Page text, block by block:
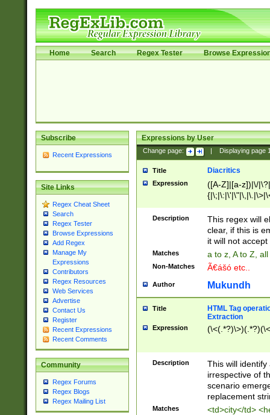
Home Search Regex Tester Browse
Subscribe
Recent Expressions
Site Links
Regex Cheat Sheet
Search
Regex Tester
Browse Expressions
Add Regex
Manage My
Expressions
Contributors
Regex Resources
Web Services
Advertise
Contact Us
Register
Recent Expressions
Recent Comments
Community
Regex Forums
Regex Blogs
Regex Mailing List
Expressions by User
Change page: Displaying page
Title Diacritics
Expression
([A-Z]|[a-z])|\/
Description
This regex will
clear, if this is
it will not accept
Matches a to z, A to Z,
Non-Matches Ã€ášó etc..
Author Mukundh
Title
HTML Tag
Extraction
Expression
Description
This will
irrespective of
scenario
replacement
Matches <td>city</td>